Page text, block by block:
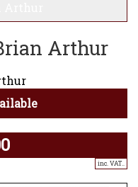
Arthur
inc. VAT..